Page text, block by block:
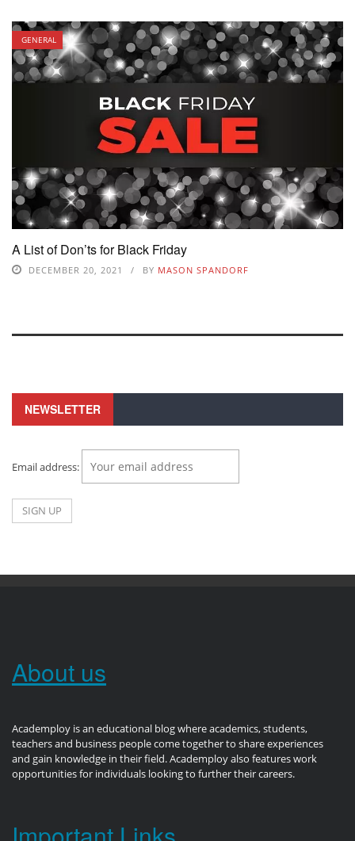
GENERAL
A List of Don’ts for Black Friday
DECEMBER 20, 2021 BY MASON SPANDORF
NEWSLETTER
Email address:
About us
Academploy is an educational blog where academics, students,
teachers and business people come together to share experiences
and gain knowledge in their field. Academploy also features work
opportunities for individuals looking to further their careers.